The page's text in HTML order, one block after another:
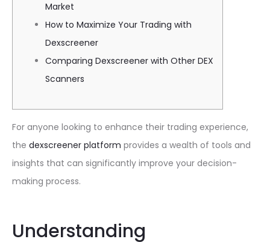
Market
How to Maximize Your Trading with
Dexscreener
Comparing Dexscreener with Other DEX
Scanners
For anyone looking to enhance their trading experience,
the dexscreener platform provides a wealth of tools and
insights that can significantly improve your decision-
making process.
Understanding